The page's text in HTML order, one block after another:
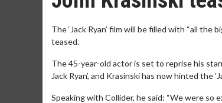
The ‘Jack Ryan’ film will be filled with “all
teased.
The 45-year-old actor is set to reprise his
Jack Ryan’, and Krasinski has now hinted the
Speaking with Collider, he said: “We were